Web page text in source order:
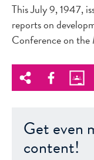
This July 9, 1947,
reports on
Conference on the
Get even
content!